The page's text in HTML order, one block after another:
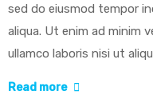
sed do eiusmod tempor
aliqua. Ut enim ad minim
ullamco laboris nisi ut
Read more
“Biosimilars